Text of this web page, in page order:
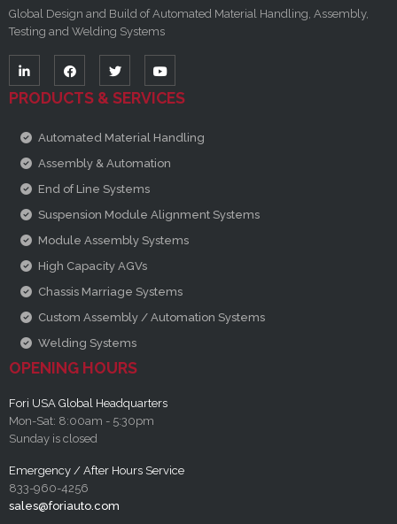
Global Design and Build of Automated Material Handling, Assembly,
Testing and Welding Systems
PRODUCTS & SERVICES
Automated Material Handling
Assembly & Automation
End of Line Systems
Suspension Module Alignment Systems
Module Assembly Systems
High Capacity AGVs
Chassis Marriage Systems
Custom Assembly / Automation Systems
Welding Systems
OPENING HOURS
Fori USA Global Headquarters
Mon-Sat: 8:00am - 5:30pm
Sunday is closed
Emergency / After Hours Service
833-960-4256
sales@foriauto.com